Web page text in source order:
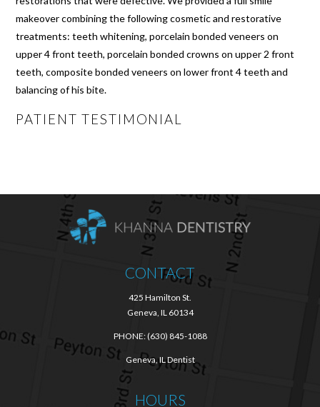
makeover combining the following cosmetic and restorative
treatments: teeth whitening, porcelain bonded veneers on
upper 4 front teeth, porcelain bonded crowns on upper 2 front
teeth, composite bonded veneers on lower front 4 teeth and
balancing of his bite.
PATIENT TESTIMONIAL
CONTACT
425 Hamilton St.
Geneva, IL 60134
PHONE:(630) 845-1088
Geneva, IL Dentist
HOURS